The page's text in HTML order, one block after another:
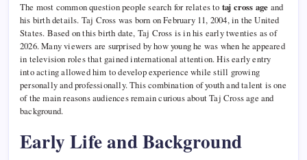
The most common question people search for relates to taj cross age and
his birth details. Taj Cross was born on February 11, 2004, in the United
States. Based on this birth date, Taj Cross is in his early twenties as of
2026. Many viewers are surprised by how young he was when he appeared
in television roles that gained international attention. His early entry
into acting allowed him to develop experience while still growing
personally and professionally. This combination of youth and talent is one
of the main reasons audiences remain curious about Taj Cross age and
background.
Early Life and Background